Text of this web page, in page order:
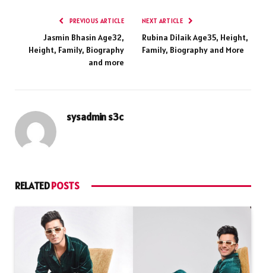
PREVIOUS ARTICLE
Jasmin Bhasin Age32,
Height, Family, Biography
and more
NEXT ARTICLE
Rubina Dilaik Age35, Height,
Family, Biography and More
sysadmin s3c
RELATEDPOSTS